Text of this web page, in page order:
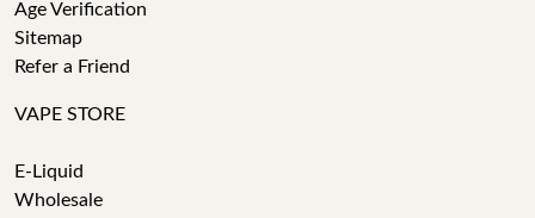
Age Verification
Sitemap
Refer a Friend
VAPE STORE
E-Liquid
Wholesale